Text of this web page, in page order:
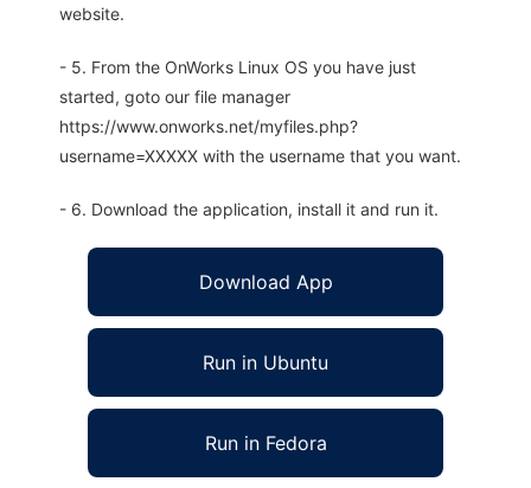
website.
- 5. From the OnWorks Linux OS you have just
started, goto our file manager
https://www.onworks.net/myfiles.php?
username=XXXXX with the username that you want.
- 6. Download the application, install it and run it.
Download App
Run in Ubuntu
Run in Fedora